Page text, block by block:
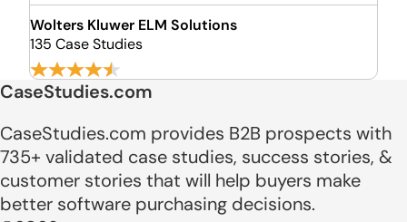
Wolters Kluwer ELM Solutions
135 Case Studies
CaseStudies.com
CaseStudies.com provides B2B prospects with
735+ validated case studies, success stories, &
customer stories that will help buyers make
better software purchasing decisions.